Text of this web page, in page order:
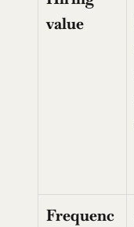
value
Frequenc